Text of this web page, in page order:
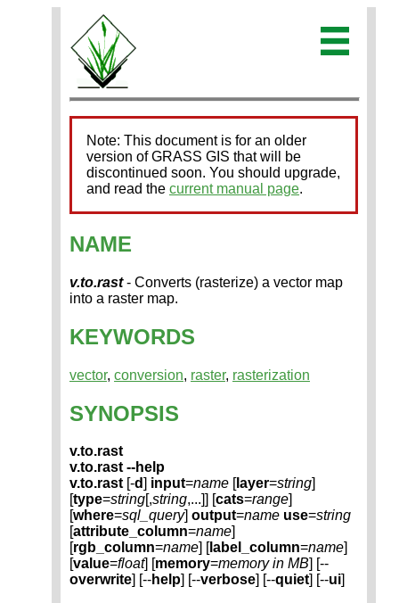
Note: This document is for an older
version of GRASS GIS that will be
discontinued soon. You should upgrade,
and read the current manual page.
NAME
v.to.rast- Converts (rasterize) a vector map
into a raster map.
KEYWORDS
vector, conversion, raster, rasterization
SYNOPSIS
v.to.rast
v.to.rast --help
v.to.rast[-d] input=name [layer=string]
[type=string[,string,...]] [cats=range]
[where=sql_query] output=name use=string
[attribute_column=name]
[rgb_column=name] [label_column=name]
[value=float] [memory=memory in MB] [--
overwrite] [--help] [--verbose] [--quiet] [--ui]